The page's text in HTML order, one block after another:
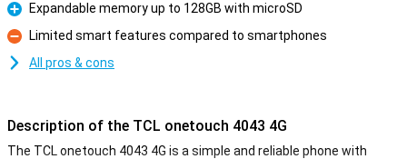
Pro
Expandable memory up to 128GB with microSD
Con
Limited smart features compared to smartphones
All pros & cons
Description of the TCL onetouch 4043 4G
The TCL onetouch 4043 4G is a simple and reliable phone with